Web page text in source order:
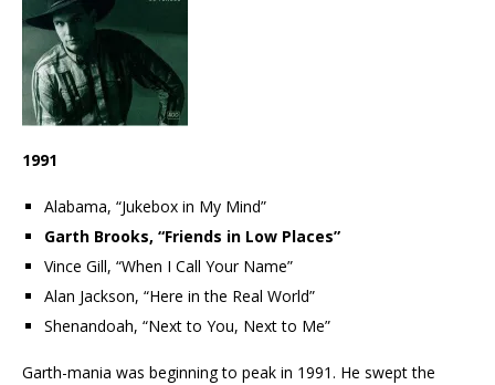
1991
Alabama, “Jukebox in My Mind”
Garth Brooks, “Friends in Low Places”
Vince Gill, “When I Call Your Name”
Alan Jackson, “Here in the Real World”
Shenandoah, “Next to You, Next to Me”
Garth-mania was beginning to peak in 1991. He swept the